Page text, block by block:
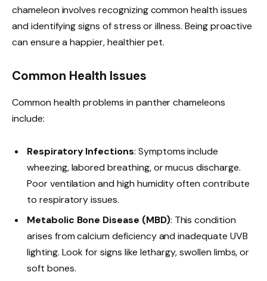
chameleon involves recognizing common health issues
and identifying signs of stress or illness. Being proactive
can ensure a happier, healthier pet.
Common Health Issues
Common health problems in panther chameleons
include:
Respiratory Infections: Symptoms include
wheezing, labored breathing, or mucus discharge.
Poor ventilation and high humidity often contribute
to respiratory issues.
Metabolic Bone Disease (MBD): This condition
arises from calcium deficiency and inadequate UVB
lighting. Look for signs like lethargy, swollen limbs, or
soft bones.